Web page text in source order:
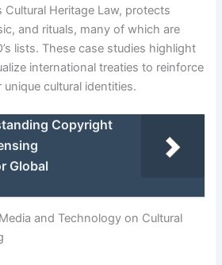
Heritage Law, protects
and rituals, many of which are
lists. These case studies highlight
international treaties to reinforce
cultural identities.
Copyright
Global
and Technology on Cultural